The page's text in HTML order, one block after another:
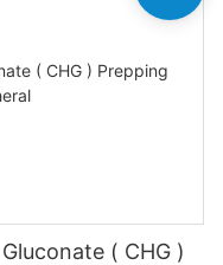
( CHG )